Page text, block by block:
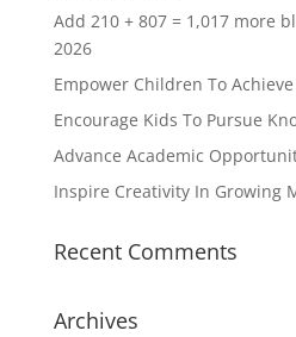
Add 210 + 807 = 1,017 more
2026
Empower Children To
Encourage Kids To Pursue
Advance Academic
Inspire Creativity In Growing
Recent Comments
Archives